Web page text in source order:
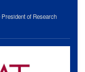
of Research